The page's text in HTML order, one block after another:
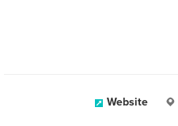
Website